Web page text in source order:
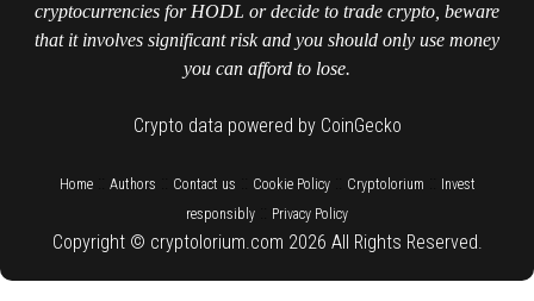
cryptocurrencies for HODL or decide to trade crypto, beware
that it involves significant risk and you should only use money
you can afford to lose.
Crypto data powered by CoinGecko
Home:: Authors Contact us Cookie Policy:: Cryptolorium
Invest
responsibly
Privacy Policy
Copyright © cryptolorium.com 2026 All Rights Reserved.